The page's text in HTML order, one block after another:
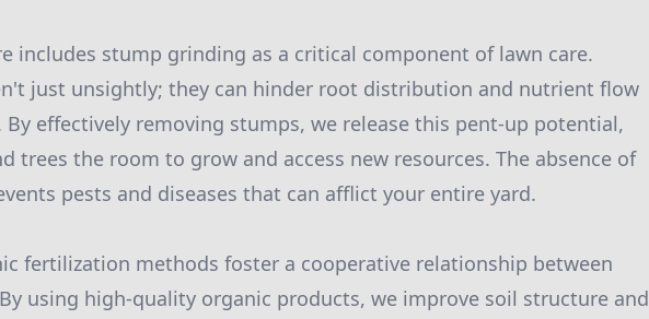
includes stump grinding as a critical component of lawn care.
just unsightly; they can hinder root distribution and nutrient flow
effectively removing stumps, we release this pent-up potential,
trees the room to grow and access new resources. The absence of
pests and diseases that can afflict your entire yard.
fertilization methods foster a cooperative relationship between
using high-quality organic products, we improve soil structure and